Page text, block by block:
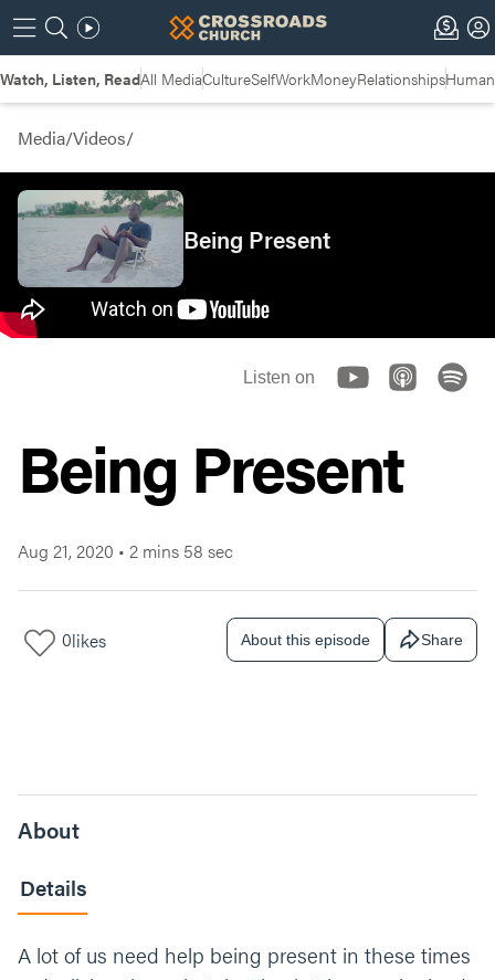
Watch, Listen, ReadAll MediaCultureSelfWorkMoneyRelationships
Media/Videos/
Being Present
Listen on
Being Present
Aug 21, 2020 • 2 mins 58 sec
0likes About this episode Share
About
Details
A lot of us need help being present in these times